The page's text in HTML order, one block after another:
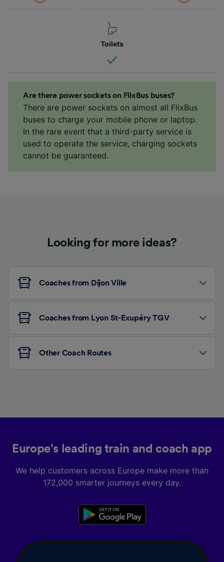
Toilets
Are there power sockets on FlixBus buses?
There are power sockets on almost all FlixBus
buses to charge your mobile phone or laptop.
In the rare event that a third-party service is
used to operate the service, charging sockets
cannot be guaranteed.
Looking for more ideas?
Coaches from Dijon Ville
Coaches from Lyon St-Exupéry TGV
Other Coach Routes
Europe’s leading train and coach app
We help customers across Europe make more than
172,000 smarter journeys every day.